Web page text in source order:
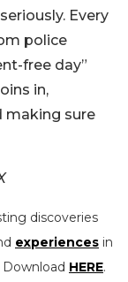
Every
police
free day”
in,
making sure
discoveries
experiences in
Download HERE.